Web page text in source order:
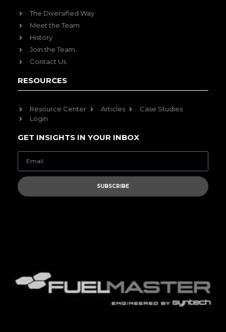
The Diversified Way
Meet the Team
History
Join the Team
Contact Us
RESOURCES
Resource Center Articles
Case Studies
Login
GET INSIGHTS IN YOUR INBOX
SUBSCRIBE